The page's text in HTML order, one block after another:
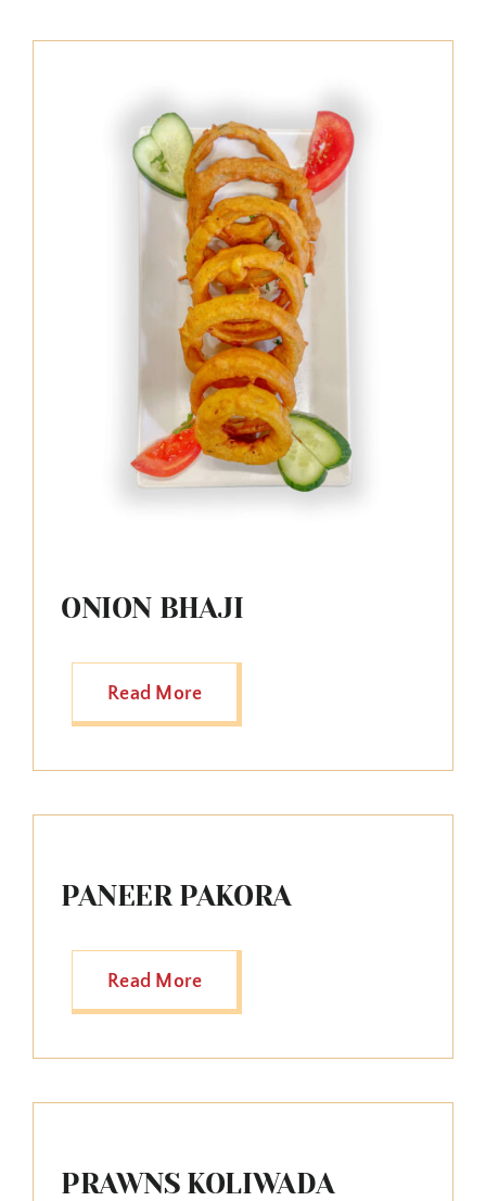
ONION BHAJI
Read More
PANEER PAKORA
Read More
PRAWNS KOLIWADA